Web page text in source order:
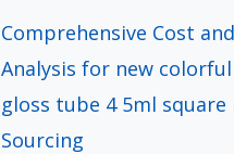
Comprehensive Cost
Analysis for new
gloss tube 4 5ml square
Sourcing